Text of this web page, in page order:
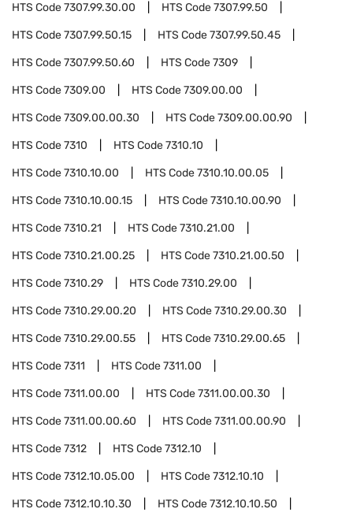
HTS Code7307.99.30.00 HTS Code7307.99.50
HTS Code7307.99.50.15 HTS Code7307.99.50.45
HTS Code7307.99.50.60 HTS Code7309
HTS Code7309.00 HTS Code7309.00.00
HTS Code7309.00.00.30 HTS Code7309.00.00.90
HTS Code7310 HTS Code7310.10
HTS Code7310.10.00 HTS Code7310.10.00.05
HTS Code7310.10.00.15 HTS Code7310.10.00.90
HTS Code7310.21 HTS Code7310.21.00
HTS Code7310.21.00.25 HTS Code7310.21.00.50
HTS Code7310.29 HTS Code7310.29.00
HTS Code7310.29.00.20 HTS Code7310.29.00.30
HTS Code7310.29.00.55 HTS Code7310.29.00.65
HTS Code7311 HTS Code7311.00
HTS Code7311.00.00 HTS Code7311.00.00.30
HTS Code7311.00.00.60 HTS Code7311.00.00.90
HTS Code7312 HTS Code7312.10
HTS Code7312.10.05.00 HTS Code7312.10.10
HTS Code7312.10.10.30 HTS Code7312.10.10.50